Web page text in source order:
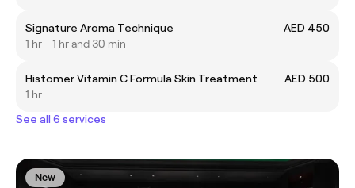
Signature Aroma Technique
AED 450
1 hr - 1 hr and 30 min
Histomer Vitamin C Formula Skin Treatment
AED 500
1 hr
See all 6 services
New